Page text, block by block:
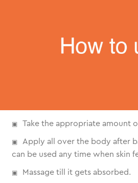
Take the appropriate amount
Apply all over the body after
can be used any time when skin
Massage till it gets absorbed.